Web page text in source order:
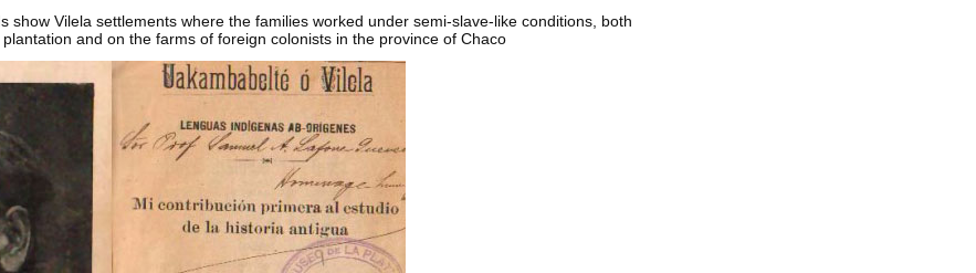
show Vilela settlements where the families worked under semi-slave-like conditions, both
and on the farms of foreign colonists in the province of Chaco